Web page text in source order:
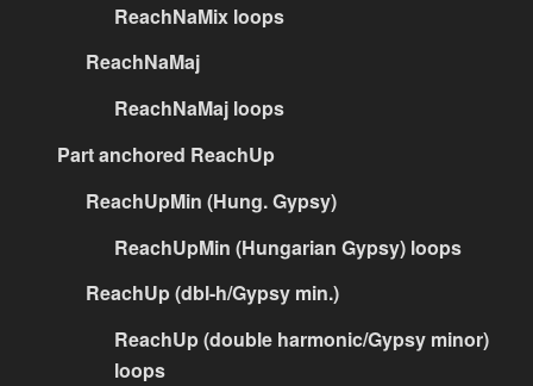
ReachNaMix loops
ReachNaMaj
ReachNaMaj loops
Part anchored ReachUp
ReachUpMin (Hung. Gypsy)
ReachUpMin (Hungarian Gypsy) loops
ReachUp (dbl-h/Gypsy min.)
ReachUp (double harmonic/Gypsy minor)
loops